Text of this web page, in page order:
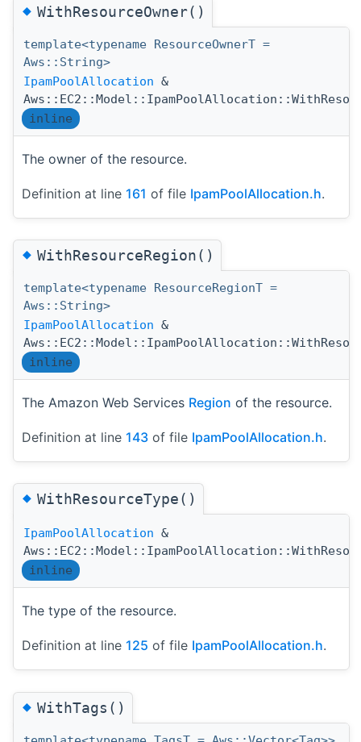
◆WithResourceOwner()
template<typename ResourceOwnerT =
Aws::String>
IpamPoolAllocation &
inline
The owner of the resource.
Definition at line 161 of file IpamPoolAllocation.h.
◆WithResourceRegion()
template<typename ResourceRegionT =
Aws::String>
IpamPoolAllocation &
inline
The Amazon Web Services Region of the resource.
Definition at line 143 of file IpamPoolAllocation.h.
◆WithResourceType()
IpamPoolAllocation &
inline
The type of the resource.
Definition at line 125 of file IpamPoolAllocation.h.
◆WithTags()